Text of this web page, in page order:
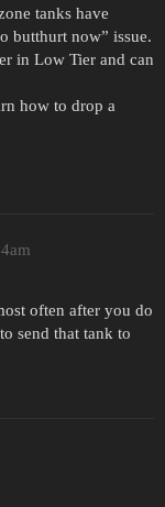
tanks have
butthurt now” issue.
in Low Tier and can
how to drop a
often after you do
send that tank to